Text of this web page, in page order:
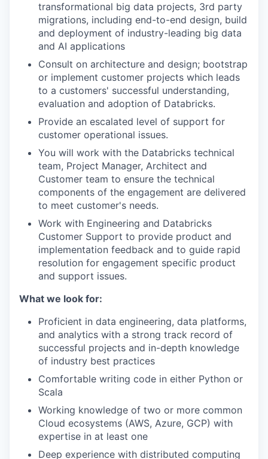
transformational big data projects, 3rd party
migrations, including end-to-end design, build
and deployment of industry-leading big data
and AI applications
Consult on architecture and design; bootstrap
or implement customer projects which leads
to a customers' successful understanding,
evaluation and adoption of Databricks.
Provide an escalated level of support for
customer operational issues.
You will work with the Databricks technical
team, Project Manager, Architect and
Customer team to ensure the technical
components of the engagement are delivered
to meet customer's needs.
Work with Engineering and Databricks
Customer Support to provide product and
implementation feedback and to guide rapid
resolution for engagement specific product
and support issues.
What we look for:
Proficient in data engineering, data platforms,
and analytics with a strong track record of
successful projects and in-depth knowledge
of industry best practices
Comfortable writing code in either Python or
Scala
Working knowledge of two or more common
Cloud ecosystems (AWS, Azure, GCP) with
expertise in at least one
Deep experience with distributed computing